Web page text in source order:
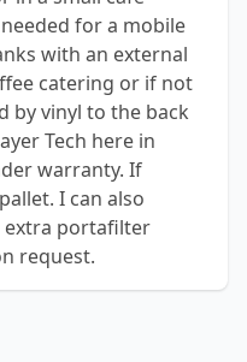
for a mobile
with an external
catering or if not
by vinyl to the back
Tech here in
warranty. If
I can also
extra portafilter
request.